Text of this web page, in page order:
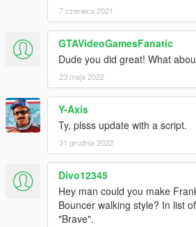
7 czerwca 2021
GTAVideoGamesFanatic
Dude you did great! What
23 maja 2022
Y-Axis
Ty, plsss update with a script.
31 grudnia 2022
Divo12345
Hey man could you make
Bouncer walking style? In list
"Brave".